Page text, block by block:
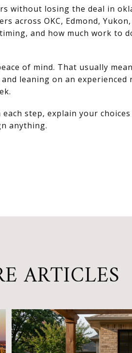
without losing the deal in
across OKC, Edmond,
and how much work to
of mind. That usually
leaning on an experienced
step, explain your
anything.
ARTICLES